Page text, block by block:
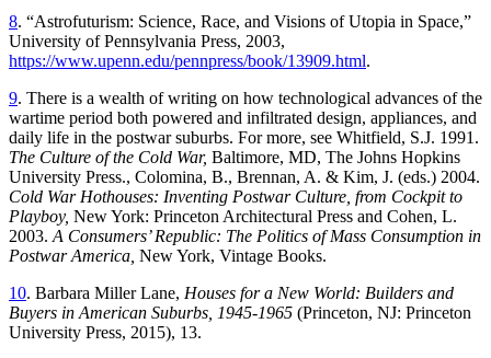
8. “Astrofuturism: Science, Race, and Visions of Utopia in Space,”
University of Pennsylvania Press, 2003,
https://www.upenn.edu/pennpress/book/13909.html.
9. There is a wealth of writing on how technological advances of the
wartime period both powered and infiltrated design, appliances, and
daily life in the postwar suburbs. For more, see Whitfield, S.J. 1991.
The Culture of the Cold War, Baltimore, MD, The Johns Hopkins
University Press., Colomina, B., Brennan, A. & Kim, J. (eds.) 2004.
Cold War Hothouses: Inventing Postwar Culture, from Cockpit to
Playboy, New York: Princeton Architectural Press and Cohen, L.
2003. A Consumers’ Republic: The Politics of Mass Consumption in
Postwar America, New York, Vintage Books.
10. Barbara Miller Lane, Houses for a New World: Builders and
Buyers in American Suburbs, 1945-1965 (Princeton, NJ: Princeton
University Press, 2015), 13.